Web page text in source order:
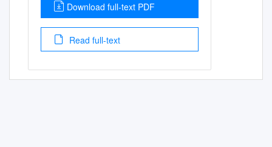
Download full-text PDF
Read full-text